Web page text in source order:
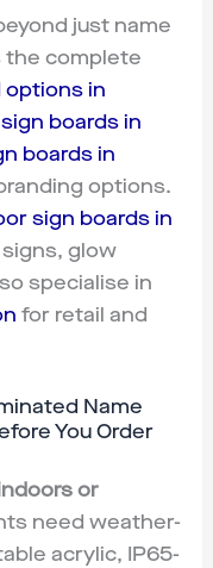
just name
the complete
options in
boards in
boards in
options.
sign boards in
glow
specialise in
for retail and
Name
You Order
or
need weather-
acrylic, IP65-